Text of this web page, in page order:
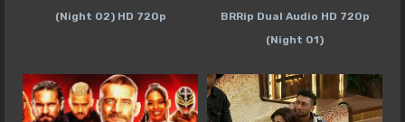
(Night 02) HD 720p
BRRip Dual Audio HD 720p
(Night 01)